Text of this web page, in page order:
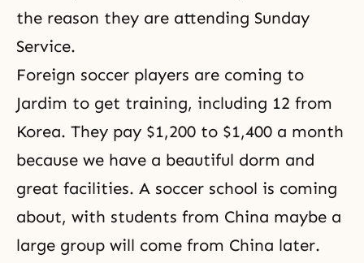
the reason they are attending Sunday
Service.
Foreign soccer players are coming to
Jardim to get training, including 12 from
Korea. They pay $1,200 to $1,400 a month
because we have a beautiful dorm and
great facilities. A soccer school is coming
about, with students from China maybe a
large group will come from China later.